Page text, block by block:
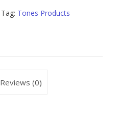
Tag: Tones Products
Reviews (0)